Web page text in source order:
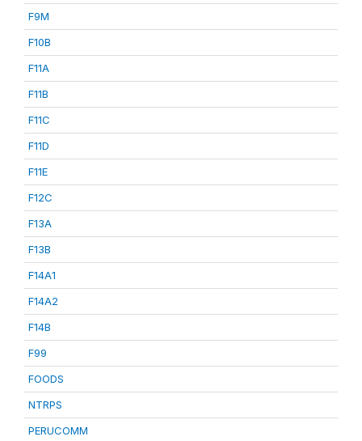
F9M
F10B
F11A
F11B
F11C
F11D
F11E
F12C
F13A
F13B
F14A1
F14A2
F14B
F99
FOODS
NTRPS
PERUCOMM